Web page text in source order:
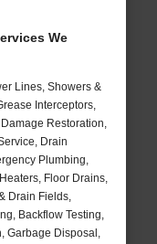
We
Lines, Showers &
Interceptors,
Restoration,
Drain
Plumbing,
Floor Drains,
Drain Fields,
Backflow Testing,
Garbage Disposal,